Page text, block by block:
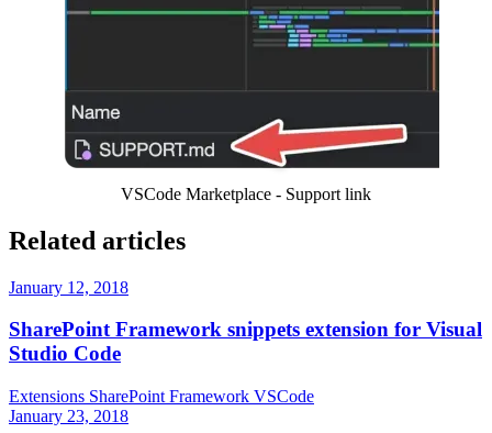
VSCode Marketplace - Support link
Related articles
January 12, 2018
SharePoint Framework snippets extension for Visual
Studio Code
Extensions SharePoint Framework VSCode
January 23, 2018